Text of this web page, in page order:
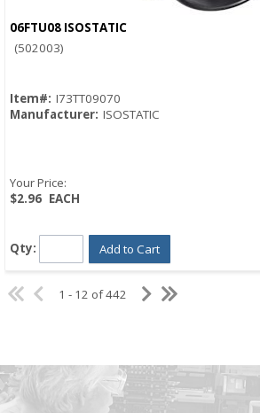
06FTU08 ISOSTATIC
(502003)
Item#: I73TT09070
Manufacturer: ISOSTATIC
Your Price:
$2.96 EACH
Qty: Add to Cart
1 - 12 of 442